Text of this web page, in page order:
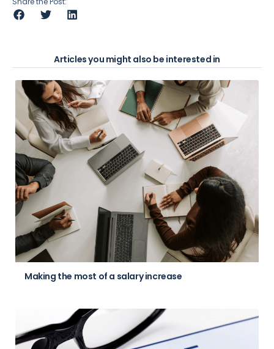
Articles you might also be interested in
Making the most of a salary increase